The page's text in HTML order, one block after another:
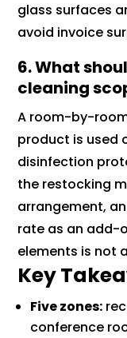
glass surfaces
avoid invoice
6. What
cleaning
A room-by-
product is used
disinfection
the restocking
arrangement,
rate as an add-
elements is not
Key
Five zones:
conference